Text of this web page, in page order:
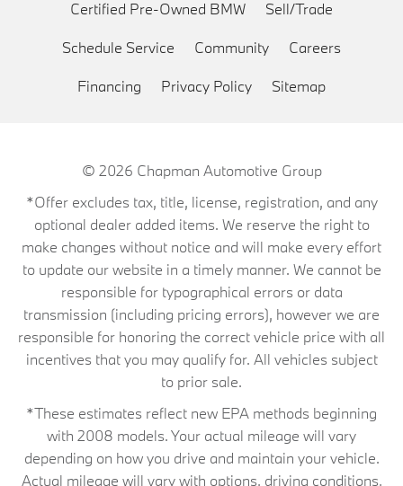
Certified Pre-Owned BMW Sell/Trade
Schedule Service Community Careers
Financing Privacy Policy Sitemap
© 2026 Chapman Automotive Group
*Offer excludes tax, title, license, registration, and any
optional dealer added items. We reserve the right to
make changes without notice and will make every effort
to update our website in a timely manner. We cannot be
responsible for typographical errors or data
transmission (including pricing errors), however we are
responsible for honoring the correct vehicle price with all
incentives that you may qualify for. All vehicles subject
to prior sale.
*These estimates reflect new EPA methods beginning
with 2008 models. Your actual mileage will vary
depending on how you drive and maintain your vehicle.
Actual mileage will vary with options, driving conditions,